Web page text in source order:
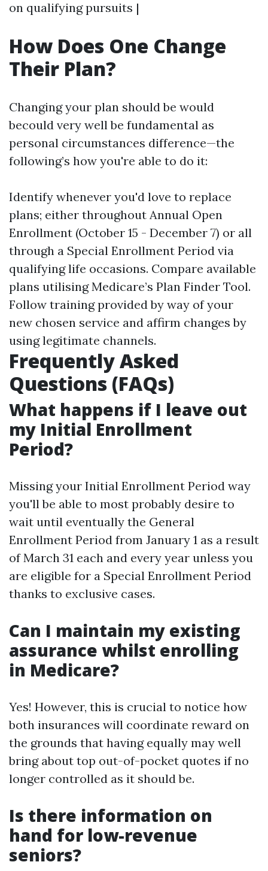
on qualifying pursuits |
How Does One Change
Their Plan?
Changing your plan should be would
becould very well be fundamental as
personal circumstances difference—the
following’s how you're able to do it:
Identify whenever you'd love to replace
plans; either throughout Annual Open
Enrollment (October 15 - December 7) or all
through a Special Enrollment Period via
qualifying life occasions. Compare available
plans utilisingMedicare’s Plan Finder Tool.
Follow training provided by way of your
new chosen service and affirm changes by
using legitimate channels.
Frequently Asked
Questions (FAQs)
What happens if I leave out
my Initial Enrollment
Period?
Missing your Initial Enrollment Period way
you'll be able to most probably desire to
wait until eventually the General
Enrollment Period from January 1 as a result
of March 31 each and every year unless you
are eligible for a Special Enrollment Period
thanks to exclusive cases.
Can I maintain my existing
assurance whilst enrolling
in Medicare?
Yes! However, this is crucial to notice how
both insurances will coordinate reward on
the grounds that having equally may well
bring about top out-of-pocket quotes if no
longer controlled as it should be.
Is there information on
hand for low-revenue
seniors?